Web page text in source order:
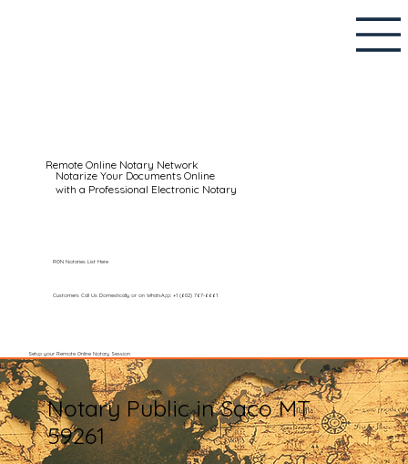
Remote Online Notary Network
Notarize Your Documents Online
with a Professional Electronic Notary
Customers Call Us Domestically or on WhatsApp: +1 (602) 767-6661
Setup your Remote Online Notary Session
RON Notaries List Here
Notary Public in Saco MT
59261